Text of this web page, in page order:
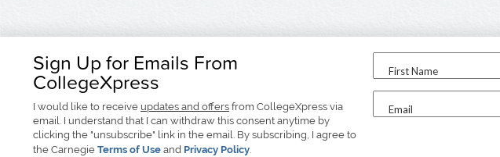
Sign Up for Emails From
CollegeXpress
I would like to receive updates and offers from CollegeXpress via
email. I understand that I can withdraw this consent anytime by
clicking the "unsubscribe" link in the email. By subscribing, I agree to
the Carnegie Terms of Use and Privacy Policy.
First Name
Email